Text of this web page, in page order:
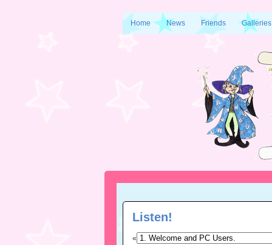
Home News Friends Galleries
Listen!
«